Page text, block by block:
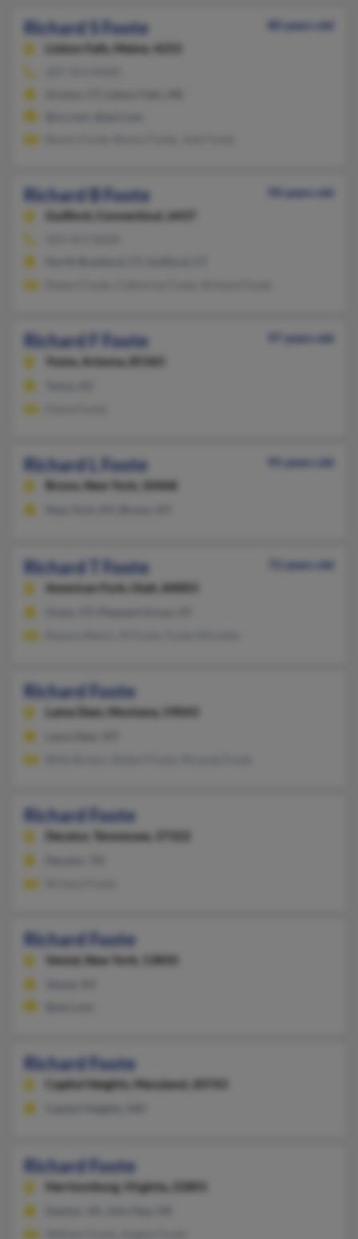
Richard S Foote
80 years old
Lisbon Falls,
Maine, 4252
Richard B Foote
94 years old
Guilford,
Connecticut, 6437
Richard F Foote
97 years old
Yuma,
Arizona, 85365
Richard L Foote
95 years old
Bronx,
New York, 10468
Richard T Foote
72 years old
American Fork,
Utah, 84003
Richard Foote
Lame Deer, Montana, 59043
Richard Foote
Decatur, Tennessee, 37322
Richard Foote
Vestal, New York, 13850
Richard Foote
Capitol Heights, Maryland, 20743
Richard Foote
Harrisonburg, Virginia, 22801